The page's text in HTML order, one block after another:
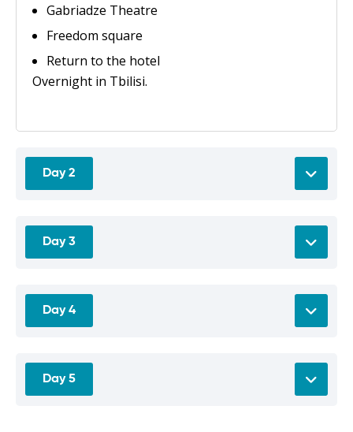
Gabriadze Theatre
Freedom square
Return to the hotel
Overnight in Tbilisi.
Day 2
Day 3
Day 4
Day 5